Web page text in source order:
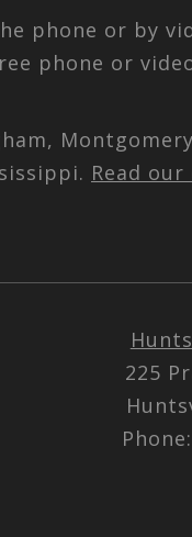
phone or by
phone or
Read
225